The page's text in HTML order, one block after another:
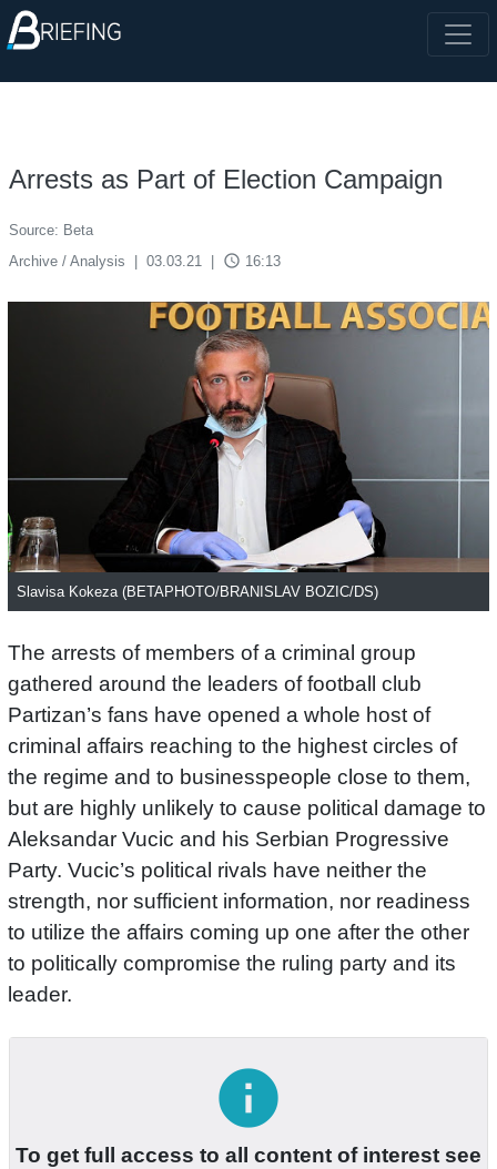
Arrests as Part of Election Campaign
Source: Beta
Archive / Analysis
03.03.21 access_time 16:13
Slavisa Kokeza (BETAPHOTO/BRANISLAV BOZIC/DS)
The arrests of members of a criminal group
gathered around the leaders of football club
Partizan’s fans have opened a whole host of
criminal affairs reaching to the highest circles of
the regime and to businesspeople close to them,
but are highly unlikely to cause political damage to
Aleksandar Vucic and his Serbian Progressive
Party. Vucic’s political rivals have neither the
strength, nor sufficient information, nor readiness
to utilize the affairs coming up one after the other
to politically compromise the ruling party and its
leader.
info
To get full access to all content of interest see